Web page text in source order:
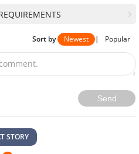
Sort by Newest | Popular
Send
STORY